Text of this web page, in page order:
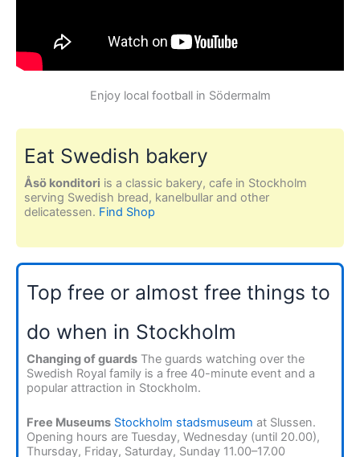
Enjoy local football in Södermalm
Eat Swedish bakery
Åsö konditori is a classic bakery, cafe in Stockholm
serving Swedish bread, kanelbullar and other
delicatessen. Find Shop
Top free or almost free things to
do when in Stockholm
Changing of guards The guards watching over the
Swedish Royal family is a free 40-minute event and a
popular attraction in Stockholm.
Free Museums Stockholm stadsmuseum at Slussen.
Opening hours are Tuesday, Wednesday (until 20.00),
Thursday, Friday, Saturday, Sunday 11.00–17.00